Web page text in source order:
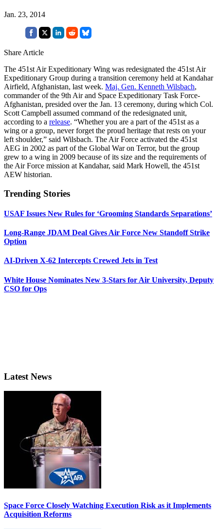
Jan. 23, 2014
Share Article
The 451st Air Expeditionary Wing was redesignated the 451st Air
Expeditionary Group during a transition ceremony held at Kandahar
Airfield, Afghanistan, last week. Maj. Gen. Kenneth Wilsbach,
commander of the 9th Air and Space Expeditionary Task Force-
Afghanistan, presided over the Jan. 13 ceremony, during which Col.
Scott Campbell assumed command of the redesignated unit,
according to a release. “Whether you are a part of the 451st as a
wing or a group, never forget the proud heritage that rests on your
left shoulder,” said Wilsbach. The Air Force activated the 451st
AEG in 2002 as part of the Global War on Terror, but the group
grew to a wing in 2009 because of its size and the requirements of
the Air Force mission at Kandahar, said Mark Howell, the 451st
AEW historian.
Trending Stories
USAF Issues New Rules for ‘Grooming Standards Separations’
Long-Range JDAM Deal Gives Air Force New Standoff Strike
Option
AI-Driven X-62 Intercepts Crewed Jets in Test
White House Nominates New 3-Stars for Air University, Deputy
CSO for Ops
Latest News
Space Force Closely Watching Execution Risk as it Implements
Acquisition Reforms